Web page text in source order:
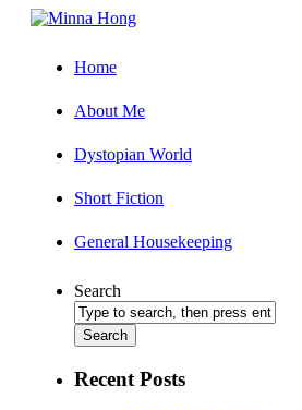
Home
About Me
Dystopian World
Short Fiction
General Housekeeping
Search
Recent Posts